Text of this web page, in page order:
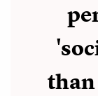
than